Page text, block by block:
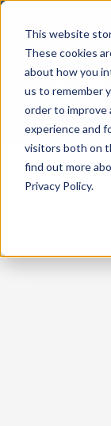
This website
These cookies
about how you
us to remember
order to improve
experience and
visitors both on
find out more
Privacy Policy.